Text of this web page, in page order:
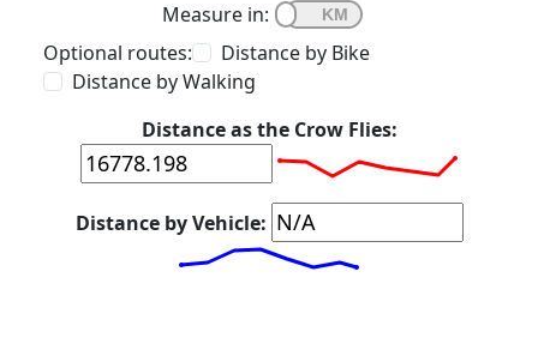
Measure in:
Optional routes:
Distance by Bike
Distance by Walking
Distance as the Crow Flies:
Distance by Vehicle: